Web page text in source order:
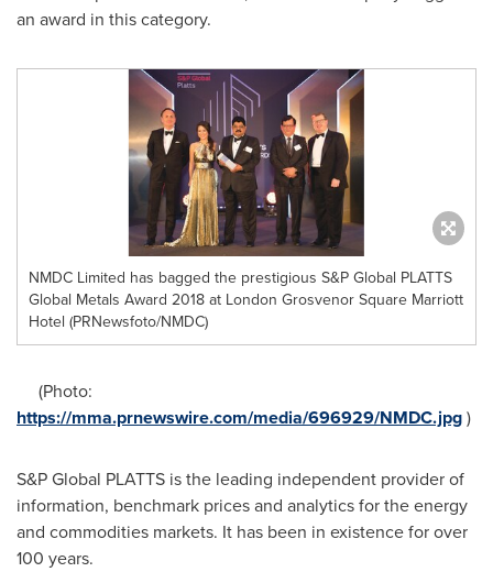
an award in this category.
NMDC Limited has bagged the prestigious S&P Global PLATTS
Global Metals Award 2018 at London Grosvenor Square Marriott
Hotel (PRNewsfoto/NMDC)
(Photo:
https://mma.prnewswire.com/media/696929/NMDC.jpg)
S&P Global PLATTS is the leading independent provider of
information, benchmark prices and analytics for the energy
and commodities markets. It has been in existence for over
100 years.